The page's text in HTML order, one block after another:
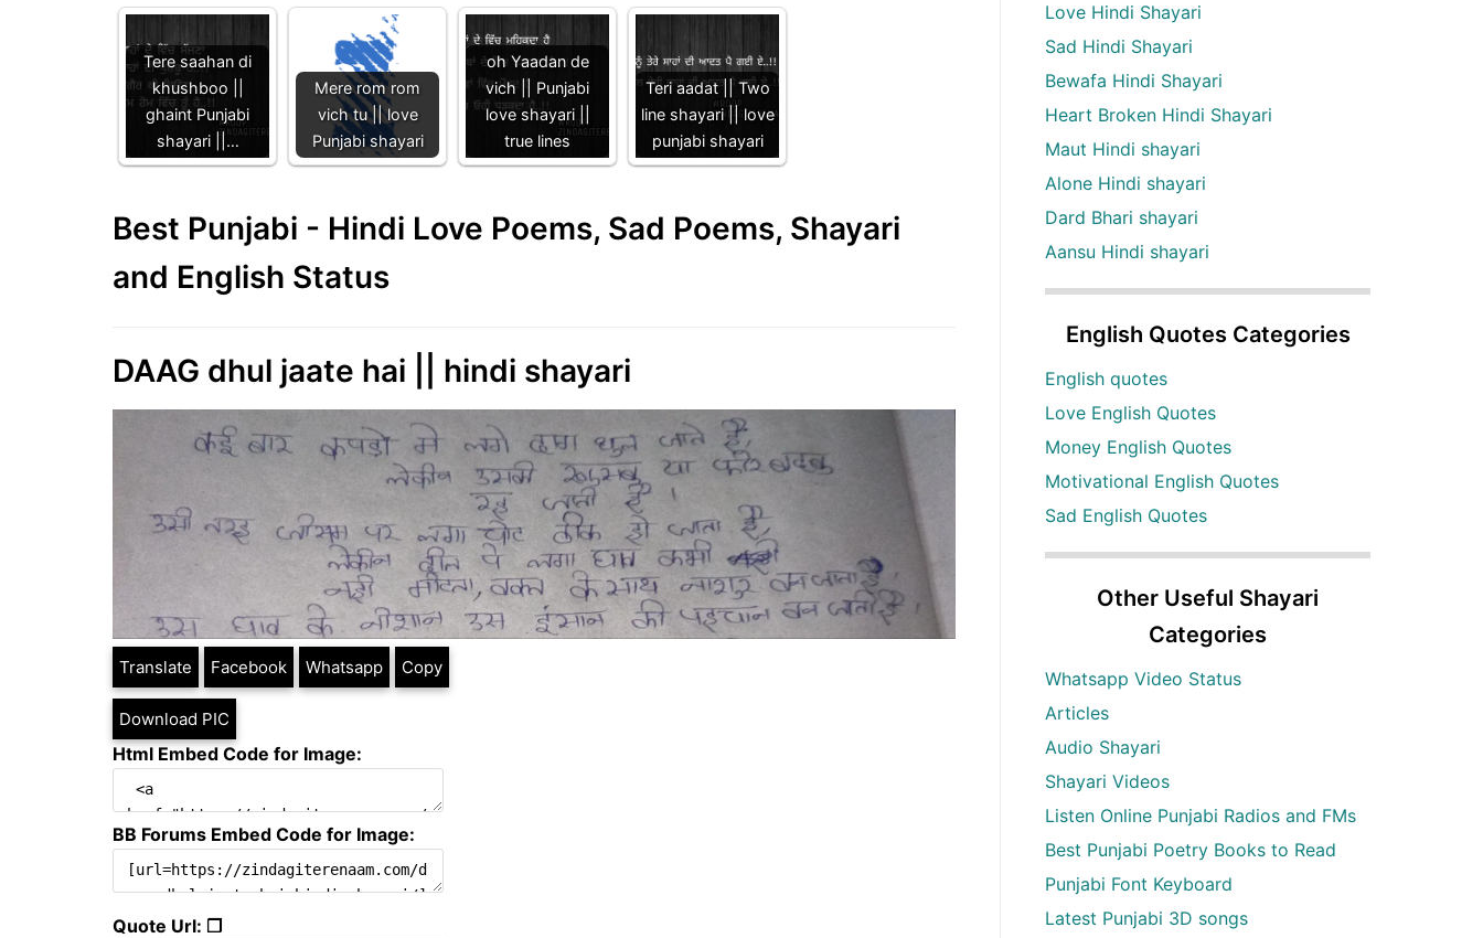
Tere saahan di
khushboo ||
ghaint Punjabi
shayari ||…
Mere rom rom
vich tu || love
Punjabi shayari
oh Yaadan de
vich || Punjabi
love shayari ||
true lines
Teri aadat || Two
line shayari || love
punjabi shayari
Best Punjabi - Hindi Love Poems, Sad Poems, Shayari
and English Status
DAAG dhul jaate hai || hindi shayari
Translate Facebook Whatsapp Copy
Download PIC
Html Embed Code for Image:
BB Forums Embed Code for Image:
Quote Url: ❐
Love Hindi Shayari
Sad Hindi Shayari
Bewafa Hindi Shayari
Heart Broken Hindi Shayari
Maut Hindi shayari
Alone Hindi shayari
Dard Bhari shayari
Aansu Hindi shayari
English Quotes Categories
English quotes
Love English Quotes
Money English Quotes
Motivational English Quotes
Sad English Quotes
Other Useful Shayari
Categories
Whatsapp Video Status
Articles
Audio Shayari
Shayari Videos
Listen Online Punjabi Radios and FMs
Best Punjabi Poetry Books to Read
Punjabi Font Keyboard
Latest Punjabi 3D songs